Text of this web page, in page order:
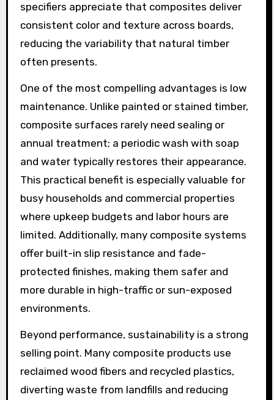
specifiers appreciate that composites deliver
consistent color and texture across boards,
reducing the variability that natural timber
often presents.
One of the most compelling advantages is low
maintenance. Unlike painted or stained timber,
composite surfaces rarely need sealing or
annual treatment; a periodic wash with soap
and water typically restores their appearance.
This practical benefit is especially valuable for
busy households and commercial properties
where upkeep budgets and labor hours are
limited. Additionally, many composite systems
offer built-in slip resistance and fade-
protected finishes, making them safer and
more durable in high-traffic or sun-exposed
environments.
Beyond performance, sustainability is a strong
selling point. Many composite products use
reclaimed wood fibers and recycled plastics,
diverting waste from landfills and reducing